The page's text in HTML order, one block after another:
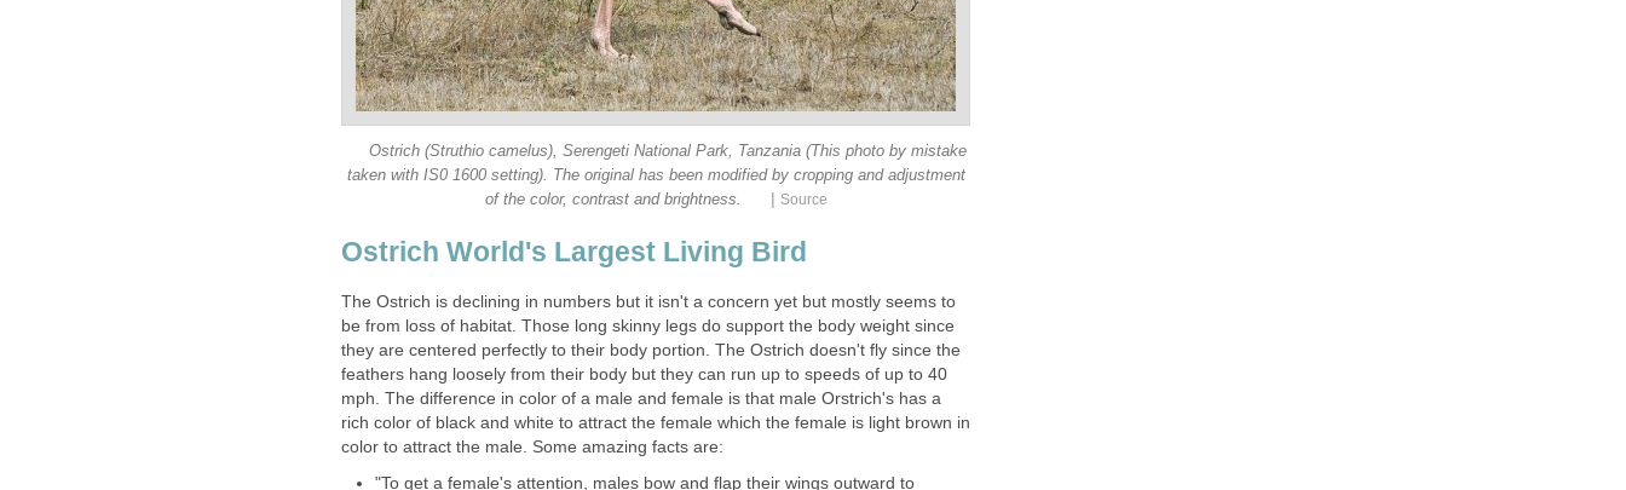
Ostrich (Struthio camelus), Serengeti National Park, Tanzania (This photo by mistake
taken with IS0 1600 setting). The original has been modified by cropping and adjustment
of the color, contrast and brightness.
Source
Ostrich World's Largest Living Bird
The Ostrich is declining in numbers but it isn't a concern yet but mostly seems to
be from loss of habitat. Those long skinny legs do support the body weight since
they are centered perfectly to their body portion. The Ostrich doesn't fly since the
feathers hang loosely from their body but they can run up to speeds of up to 40
mph. The difference in color of a male and female is that male Orstrich's has a
rich color of black and white to attract the female which the female is light brown in
color to attract the male. Some amazing facts are:
"To get a female's attention, males bow and flap their wings outward to